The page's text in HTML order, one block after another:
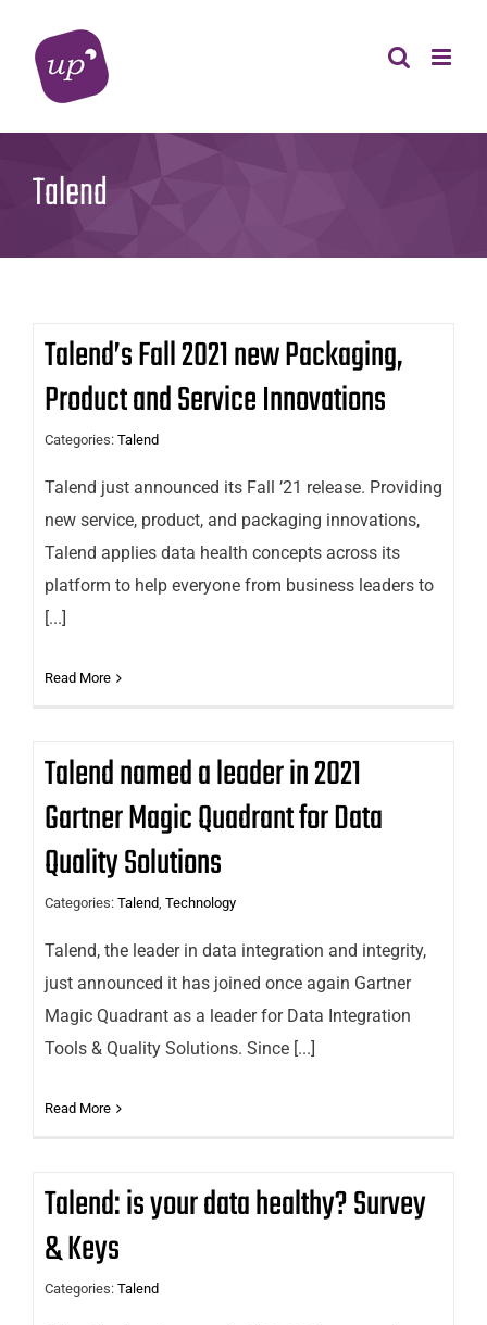
content
Talend
Talend’s Fall 2021 new Packaging,
Product and Service Innovations
Categories: Talend
Talend just announced its Fall ’21 release. Providing
new service, product, and packaging innovations,
Talend applies data health concepts across its
platform to help everyone from business leaders to
[...]
Read More
Talend named a leader in 2021
Gartner Magic Quadrant for Data
Quality Solutions
Categories: Talend, Technology
Talend, the leader in data integration and integrity,
just announced it has joined once again Gartner
Magic Quadrant as a leader for Data Integration
Tools & Quality Solutions. Since [...]
Read More
Talend: is your data healthy? Survey
& Keys
Categories: Talend